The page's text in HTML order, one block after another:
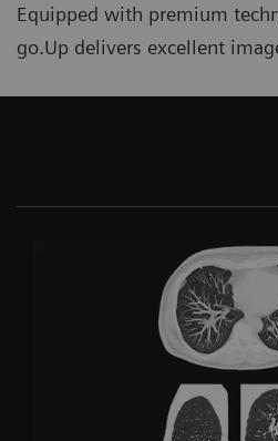
Equipped with premium
go.Up delivers excellent